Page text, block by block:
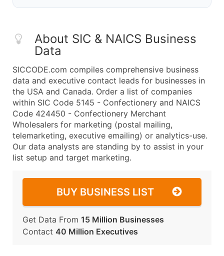
About SIC & NAICS Business
Data
SICCODE.com compiles comprehensive business
data and executive contact leads for businesses in
the USA and Canada. Order a list of companies
within SIC Code 5145 - Confectionery and NAICS
Code 424450 - Confectionery Merchant
Wholesalers for marketing (postal mailing,
telemarketing, executive emailing) or analytics-use.
Our data analysts are standing by to assist in your
list setup and target marketing.
BUY BUSINESS LIST
Get Data From 15 Million Businesses
Contact 40 Million Executives